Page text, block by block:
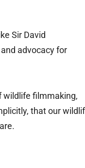
Sir David
advocacy for
wildlife filmmaking,
that our